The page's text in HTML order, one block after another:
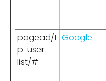
pagead/1
p-user-
list/#
Google